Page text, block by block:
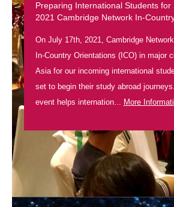
Preparing International Students for
2021 Cambridge Network In-
On July 17th, 2021, Cambridge
In-Country Orientations (ICO) in major
Asia for our incoming international
set to begin their study abroad
event helps internation... More